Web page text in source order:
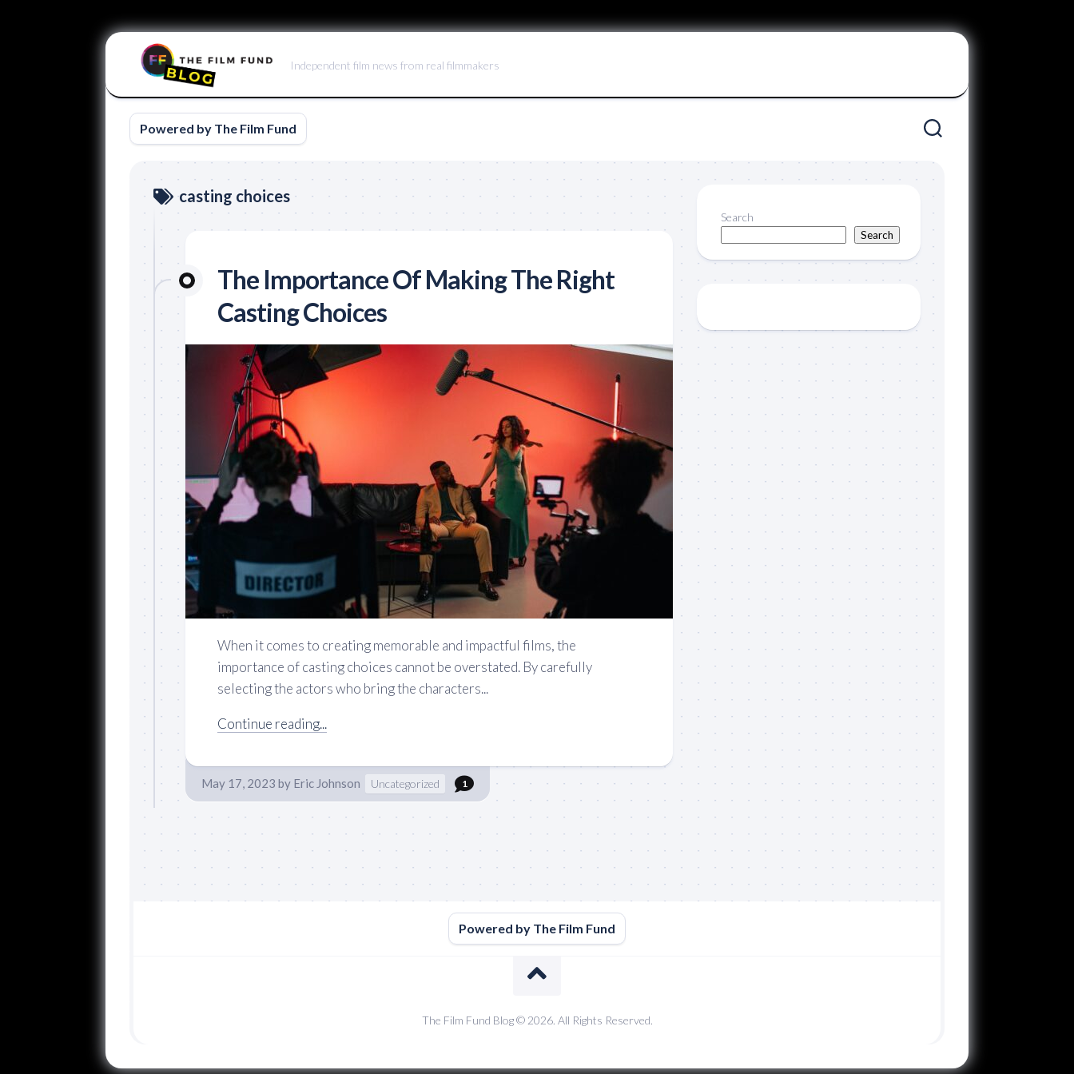
Independent film news from real filmmakers
Powered by The Film Fund
casting choices
The Importance Of Making The Right
Casting Choices
When it comes to creating memorable and impactful films, the
importance of casting choices cannot be overstated. By carefully
selecting the actors who bring the characters...
Continue reading...
May 17, 2023 by Eric Johnson Uncategorized 1
Search
Search
Powered by The Film Fund
The Film Fund Blog © 2026. All Rights Reserved.